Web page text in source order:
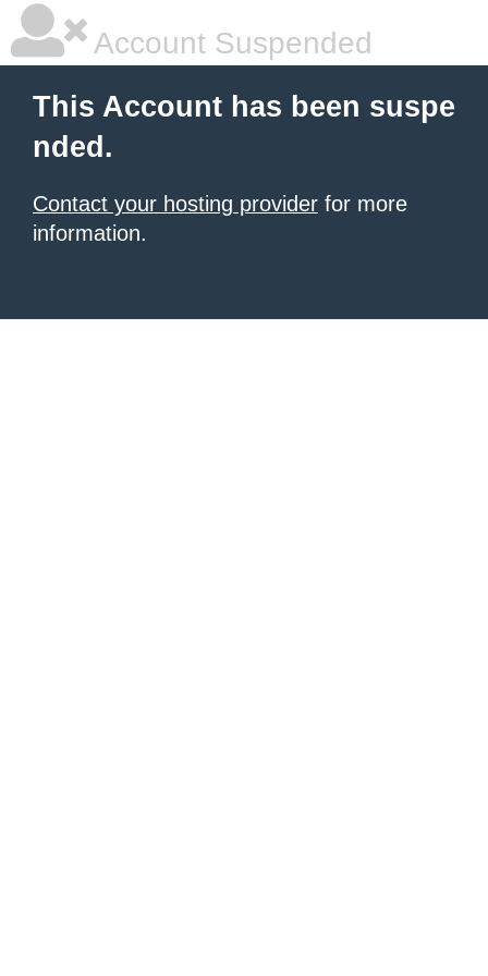
Account Suspended
This Account has been suspe
nded.
Contact your hosting provider for more
information.